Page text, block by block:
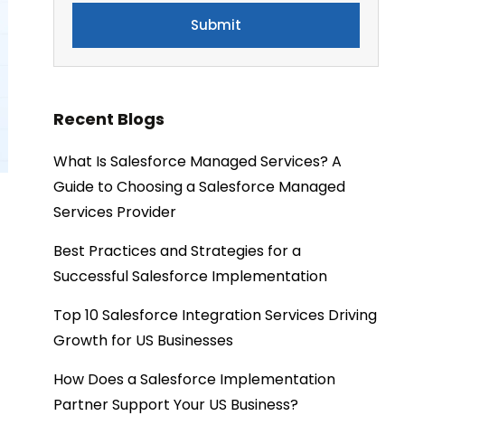
Recent Blogs
What Is Salesforce Managed Services? A
Guide to Choosing a Salesforce Managed
Services Provider
Best Practices and Strategies for a
Successful Salesforce Implementation
Top 10 Salesforce Integration Services Driving
Growth for US Businesses
How Does a Salesforce Implementation
Partner Support Your US Business?